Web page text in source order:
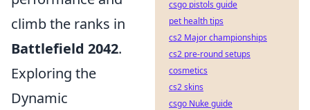
climb the ranks in
Battlefield 2042.
Exploring the
Dynamic
csgo pistols guide
pet health tips
cs2 Major championships
cs2 pre-round setups
cosmetics
cs2 skins
csgo Nuke guide